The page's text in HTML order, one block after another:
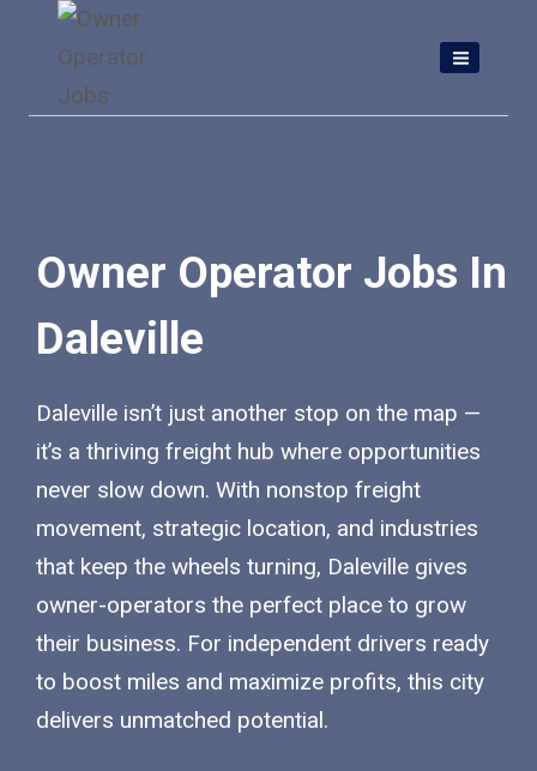
content
Owner Operator Jobs In
Daleville
Daleville isn’t just another stop on the map —
it’s a thriving freight hub where opportunities
never slow down. With nonstop freight
movement, strategic location, and industries
that keep the wheels turning, Daleville gives
owner-operators the perfect place to grow
their business. For independent drivers ready
to boost miles and maximize profits, this city
delivers unmatched potential.